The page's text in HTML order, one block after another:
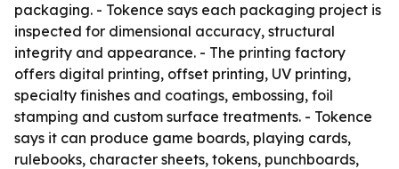
packaging. - Tokence says each packaging project is
inspected for dimensional accuracy, structural
integrity and appearance. - The printing factory
offers digital printing, offset printing, UV printing,
specialty finishes and coatings, embossing, foil
stamping and custom surface treatments. - Tokence
says it can produce game boards, playing cards,
rulebooks, character sheets, tokens, punchboards,